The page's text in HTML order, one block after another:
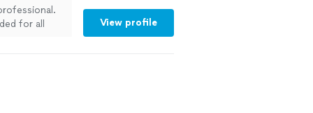
for all
View profile